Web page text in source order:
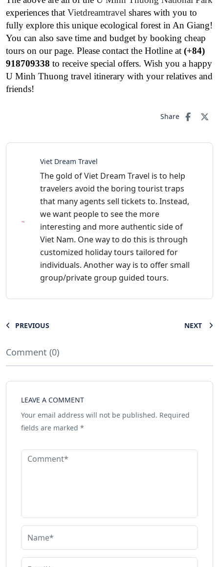
experiences that Vietdreamtravel shares with you to
fully explore this unique ecological forest in An Giang!
You can also save time and budget by booking cheap
tours on our page. Please contact the Hotline at (+84)
918709338 to receive special offers. Wish you a happy
U Minh Thuong travel itinerary with your relatives and
friends!
Share
Viet Dream Travel
The gold of Viet Dream Travel is to help
travelers avoid the boring tourist traps
that many agents sell tickets to. Instead,
we want people to see the more
interesting and more authentic side of
Viet Nam. One way to do this is through
customized holiday tours tailored for
individuals. Another way is to offer small
group/private group guided tours.
PREVIOUS NEXT
Comment (0)
LEAVE A COMMENT
Your email address will not be published. Required
fields are marked *